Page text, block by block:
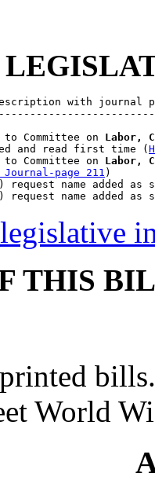
with journal
to Committee on
Labor,
and read first time (
to Committee on
Labor,
Journal-page 211 )
request name added as
legislative
THIS
World